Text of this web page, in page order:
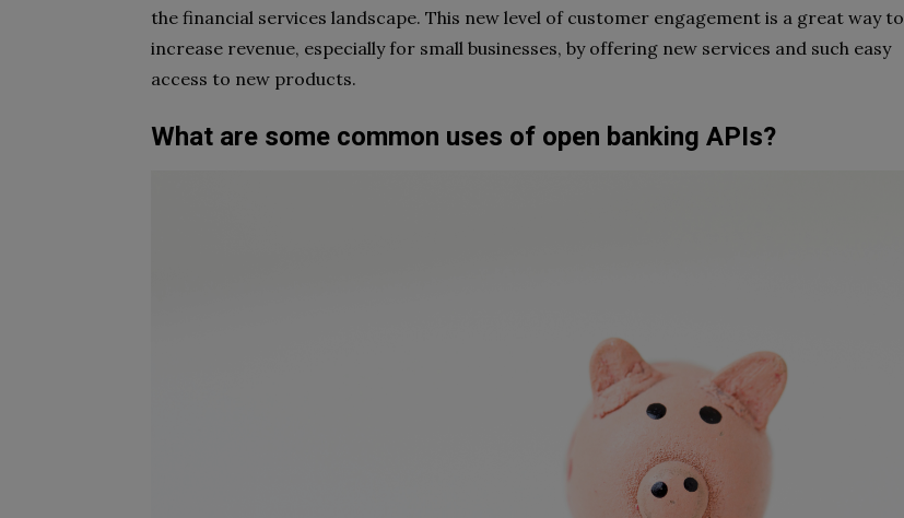
the financial services landscape. This new level of customer engagement is a great way to
increase revenue, especially for small businesses, by offering new services and such easy
access to new products.
What are some common uses of open banking APIs?